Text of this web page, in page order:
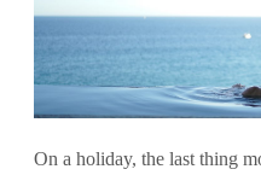
On a holiday, the last thing